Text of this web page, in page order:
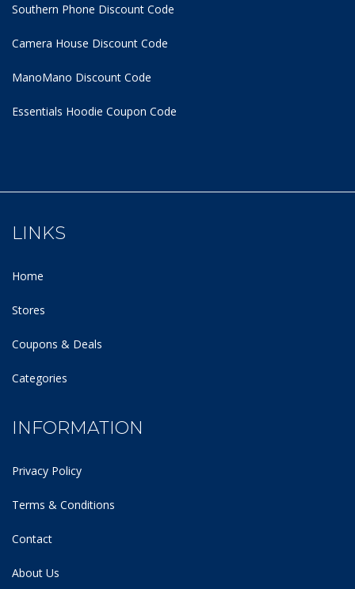
Southern Phone Discount Code
Camera House Discount Code
ManoMano Discount Code
Essentials Hoodie Coupon Code
LINKS
Home
Stores
Coupons & Deals
Categories
INFORMATION
Privacy Policy
Terms & Conditions
Contact
About Us